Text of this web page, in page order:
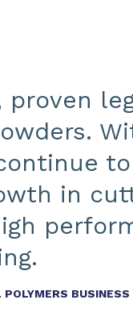
in
BUSINESS